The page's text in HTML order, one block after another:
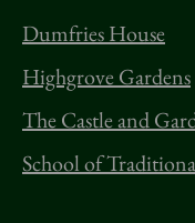
Dumfries House
Highgrove Gardens
The Castle and
School of